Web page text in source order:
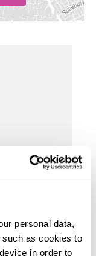
personal data,
such as cookies to
in order to